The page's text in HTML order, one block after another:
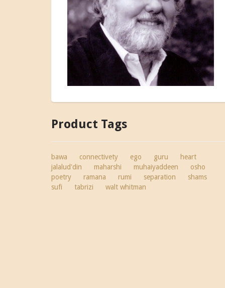
Product Tags
bawa connectivety ego guru
heart
jalalud'din
maharshi muhaiyaddeen
osho
poetry
ramana rumi separation
shams
sufi
tabrizi walt whitman